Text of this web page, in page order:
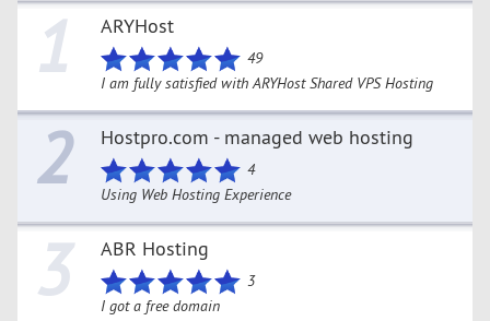
1 ARYHost
49
I am fully satisfied with ARYHost Shared VPS Hosting
2 Hostpro.com - managed web hosting
4
Using Web Hosting Experience
3 ABR Hosting
3
I got a free domain